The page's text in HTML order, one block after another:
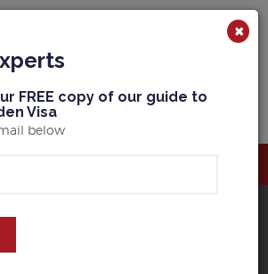
×
FREE copy of our guide to
Visa
below